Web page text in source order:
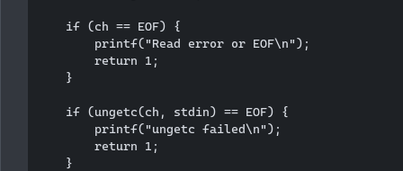
    if (ch == EOF) {
        printf("Read error or EOF\n");
        return 1;
    }
    if (ungetc(ch, stdin) == EOF) {
        printf("ungetc failed\n");
        return 1;
    }